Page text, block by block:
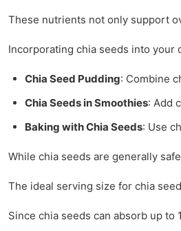
These nutrients not only support
Incorporating chia seeds into your
Chia Seed Pudding: Combine
Chia Seeds in Smoothies: Add
Baking with Chia Seeds: Use
While chia seeds are generally
The ideal serving size for chia
Since chia seeds can absorb up